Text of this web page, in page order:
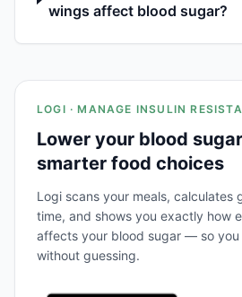
wings affect blood sugar?
LOGI · MANAGE INSULIN
Lower your blood
smarter food choices
Logi scans your meals, calculates
time, and shows you exactly how
affects your blood sugar — so
without guessing.